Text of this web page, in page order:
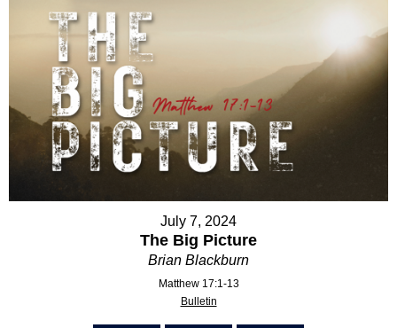
July 7, 2024
The Big Picture
Brian Blackburn
Matthew 17:1-13
Bulletin